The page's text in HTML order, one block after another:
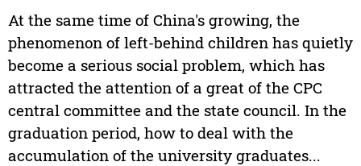
At the same time of China's growing, the
phenomenon of left-behind children has quietly
become a serious social problem, which has
attracted the attention of a great of the CPC
central committee and the state council. In the
graduation period, how to deal with the
accumulation of the university graduates...